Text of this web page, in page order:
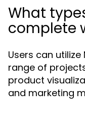
What
complete
Users can
range of
product
and marketing